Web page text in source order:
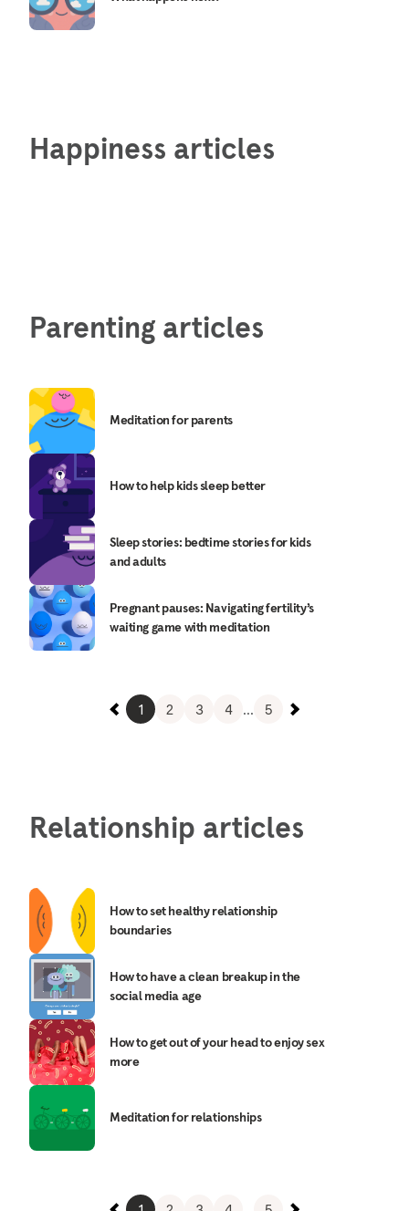
Happiness articles
Parenting articles
Meditation for parents
How to help kids sleep better
Sleep stories: bedtime stories for kids
and adults
Pregnant pauses: Navigating fertility’s
waiting game with meditation
1 2 3 4 ... 5
Relationship articles
How to set healthy relationship
boundaries
How to have a clean breakup in the
social media age
How to get out of your head to enjoy sex
more
Meditation for relationships